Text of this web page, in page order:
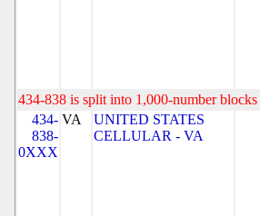
434-838 is split into 1,000-number
434-
838-
0XXX
VA
UNITED STATES
CELLULAR - VA